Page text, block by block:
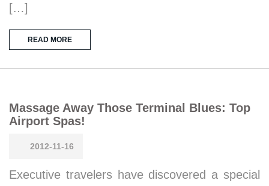
[…]
READ MORE
Massage Away Those Terminal Blues: Top
Airport Spas!
2012-11-16
Executive travelers have discovered a special